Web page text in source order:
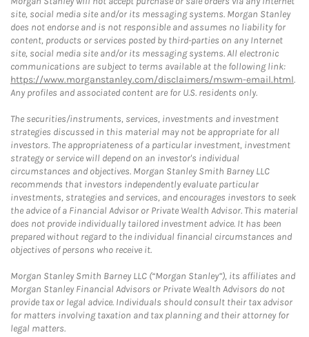
site, social media site and/or its messaging systems. Morgan Stanley
does not endorse and is not responsible and assumes no liability for
content, products or services posted by third-parties on any Internet
site, social media site and/or its messaging systems. All electronic
communications are subject to terms available at the following link:
https://www.morganstanley.com/disclaimers/mswm-email.html.
Any profiles and associated content are for U.S. residents only.
The securities/instruments, services, investments and investment
strategies discussed in this material may not be appropriate for all
investors. The appropriateness of a particular investment, investment
strategy or service will depend on an investor's individual
circumstances and objectives. Morgan Stanley Smith Barney LLC
recommends that investors independently evaluate particular
investments, strategies and services, and encourages investors to seek
the advice of a Financial Advisor or Private Wealth Advisor. This material
does not provide individually tailored investment advice. It has been
prepared without regard to the individual financial circumstances and
objectives of persons who receive it.
Morgan Stanley Smith Barney LLC (“Morgan Stanley”), its affiliates and
Morgan Stanley Financial Advisors or Private Wealth Advisors do not
provide tax or legal advice. Individuals should consult their tax advisor
for matters involving taxation and tax planning and their attorney for
legal matters.